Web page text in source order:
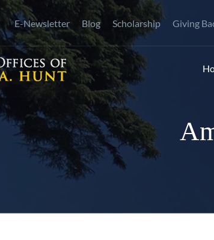
E-Newsletter Blog Scholarship Giving